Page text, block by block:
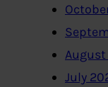
July